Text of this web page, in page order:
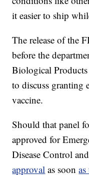
it easier to ship
The release of the
before the
Biological
to discuss granting
vaccine.
Should that panel
approved for
Disease Control
approval as soon